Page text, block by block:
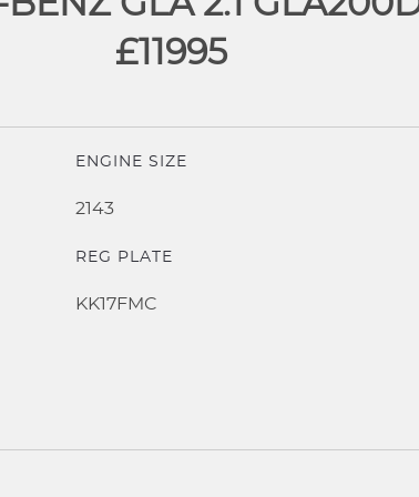
£11995
ENGINE SIZE
2143
REG PLATE
KK17FMC